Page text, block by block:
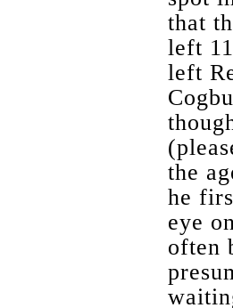
that
left
left
the
he
eye
often